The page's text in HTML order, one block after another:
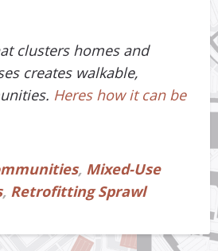
clusters homes and
creates walkable,
Heres how it can be
, Mixed-Use
, Retrofitting Sprawl